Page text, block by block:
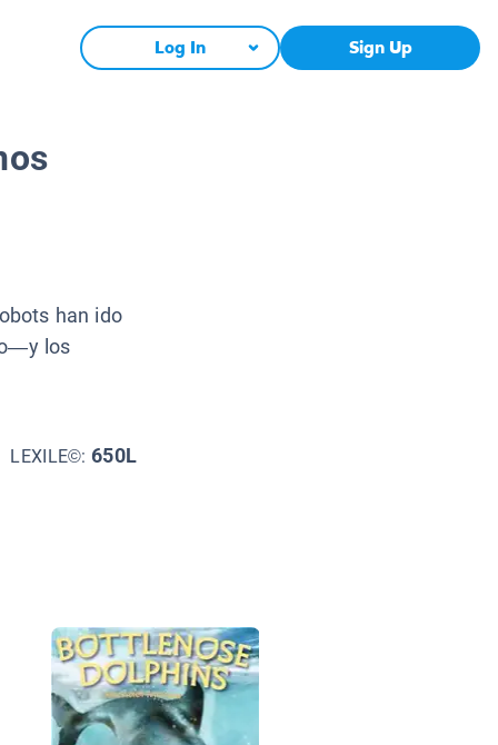
Log In Sign Up
han ido
los
LEXILE©:650L